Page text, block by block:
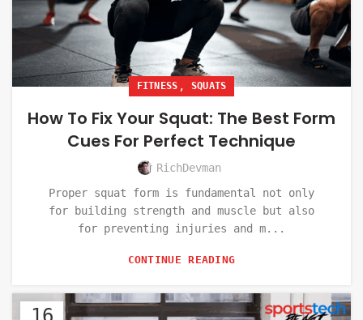
FITNESS , SQUATS
How To Fix Your Squat: The Best Form
Cues For Perfect Technique
RichDevman
Proper squat form is fundamental not only
for building strength and muscle but also
for preventing injuries and m...
CONTINUE READING